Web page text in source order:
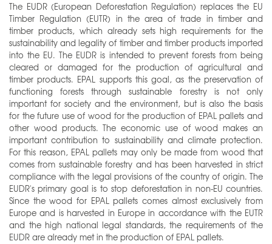
The EUDR (European Deforestation Regulation) replaces the EU
Timber Regulation (EUTR) in the area of trade in timber and
timber products, which already sets high requirements for the
sustainability and legality of timber and timber products imported
into the EU. The EUDR is intended to prevent forests from being
cleared or damaged for the production of agricultural and
timber products. EPAL supports this goal, as the preservation of
functioning forests through sustainable forestry is not only
important for society and the environment, but is also the basis
for the future use of wood for the production of EPAL pallets and
other wood products. The economic use of wood makes an
important contribution to sustainability and climate protection.
For this reason, EPAL pallets may only be made from wood that
comes from sustainable forestry and has been harvested in strict
compliance with the legal provisions of the country of origin. The
EUDR's primary goal is to stop deforestation in non-EU countries.
Since the wood for EPAL pallets comes almost exclusively from
Europe and is harvested in Europe in accordance with the EUTR
and the high national legal standards, the requirements of the
EUDR are already met in the production of EPAL pallets.